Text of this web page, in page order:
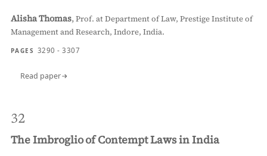
Alisha Thomas,Prof. at Department of Law, Prestige Institute of
Management and Research, Indore, India.
PAGES 3290 - 3307
Read paper
32
The Imbroglio of Contempt Laws in India